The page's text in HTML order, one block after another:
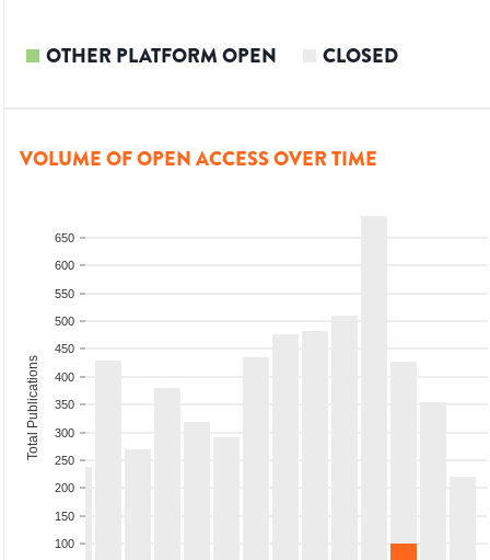
OTHER PLATFORM OPEN CLOSED
VOLUME OF OPEN ACCESS OVER TIME
100
150
200
250
300
350
400
450
500
550
600
650
Total Publications